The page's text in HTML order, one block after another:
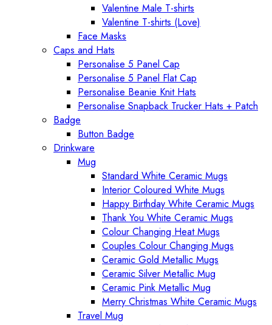
Valentine Male T-shirts
Valentine T-shirts (Love)
Face Masks
Caps and Hats
Personalise 5 Panel Cap
Personalise 5 Panel Flat Cap
Personalise Beanie Knit Hats
Personalise Snapback Trucker Hats + Patch
Badge
Button Badge
Drinkware
Mug
Standard White Ceramic Mugs
Interior Coloured White Mugs
Happy Birthday White Ceramic Mugs
Thank You White Ceramic Mugs
Colour Changing Heat Mugs
Couples Colour Changing Mugs
Ceramic Gold Metallic Mugs
Ceramic Silver Metallic Mug
Ceramic Pink Metallic Mug
Merry Christmas White Ceramic Mugs
Travel Mug